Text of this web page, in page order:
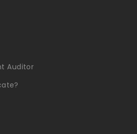
Auditor